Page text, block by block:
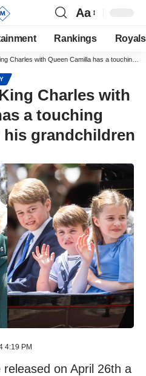
Aa
Rankings Royals
with Queen Camilla has a touching connection with his grandchildren
Charles with
a touching
grandchildren
4:19 PM
released on April 26th a